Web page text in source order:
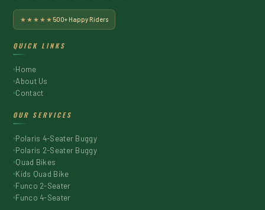
★★★★★ 500+ Happy Riders
QUICK LINKS
Home
About Us
Contact
OUR SERVICES
Polaris 4-Seater Buggy
Polaris 2-Seater Buggy
Quad Bikes
Kids Quad Bike
Funco 2-Seater
Funco 4-Seater